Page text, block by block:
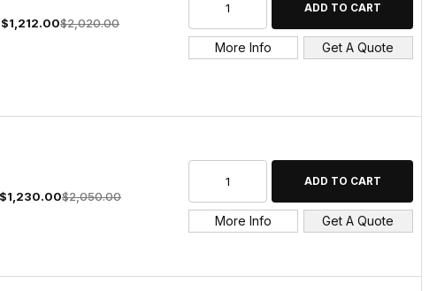
$1,212.00$2,020.00
More Info Get A Quote
$1,230.00$2,050.00
More Info Get A Quote